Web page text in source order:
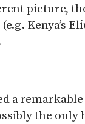
picture,
Kenya’s
a
the